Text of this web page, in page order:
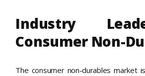
Industry
Consumer Non-
The consumer non-durables market